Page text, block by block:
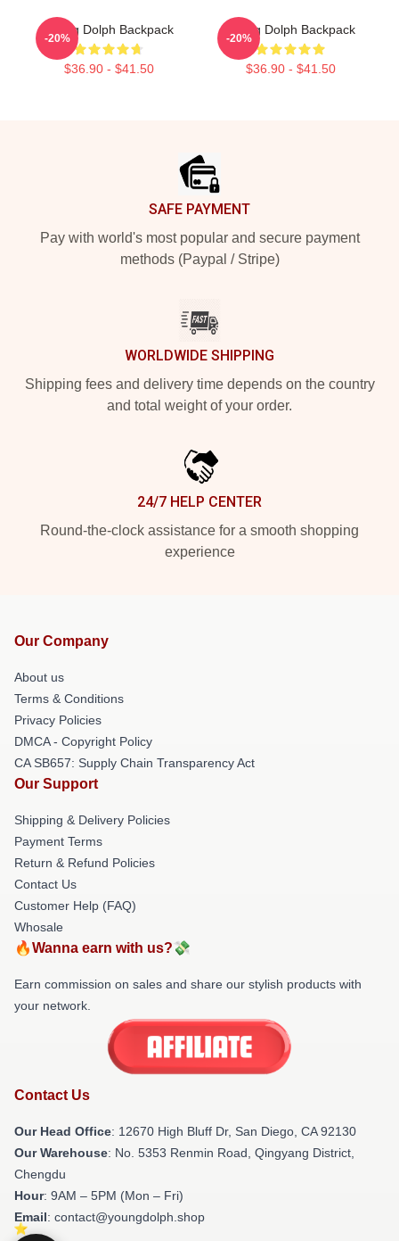
Young Dolph Backpack
$36.90 - $41.50
-20%
Young Dolph Backpack
$36.90 - $41.50
-20%
SAFE PAYMENT
Pay with world's most popular and secure payment
methods (Paypal / Stripe)
WORLDWIDE SHIPPING
Shipping fees and delivery time depends on the country
and total weight of your order.
24/7 HELP CENTER
Round-the-clock assistance for a smooth shopping
experience
Our Company
About us
Terms & Conditions
Privacy Policies
DMCA - Copyright Policy
CA SB657: Supply Chain Transparency Act
Our Support
Shipping & Delivery Policies
Payment Terms
Return & Refund Policies
Contact Us
Customer Help (FAQ)
Whosale
🔥Wanna earn with us?💸
Earn commission on sales and share our stylish products with
your network.
Contact Us
Our Head Office: 12670 High Bluff Dr, San Diego, CA 92130
Our Warehouse: No. 5353 Renmin Road, Qingyang District,
Chengdu
Hour: 9AM – 5PM (Mon – Fri)
Email: contact@youngdolph.shop